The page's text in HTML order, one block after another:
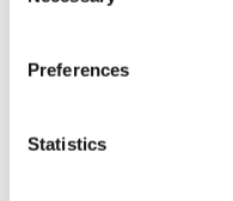
Preferences
Statistics